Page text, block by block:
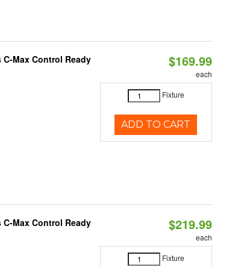
Max Control Ready
$169.99
each
Fixture
ADD TO CART
Max Control Ready
$219.99
each
Fixture